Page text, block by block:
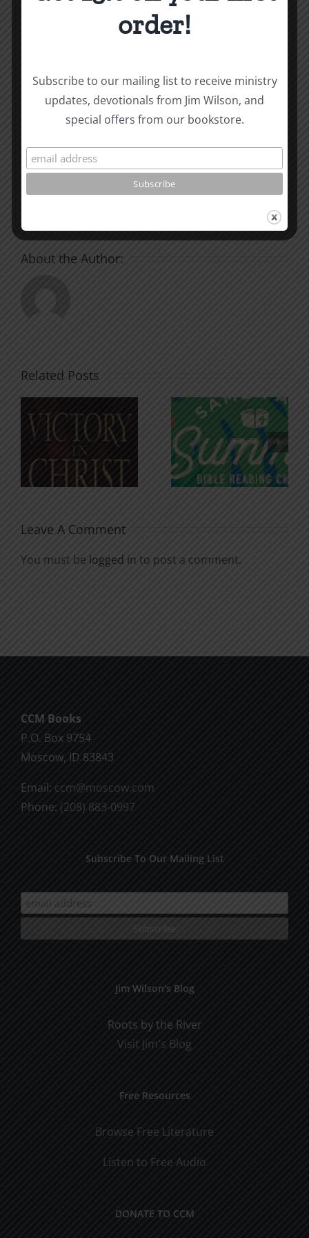
and other essays on Christian relationships
Share This Story, Choose
Your Platform!
LinkedInWhatsApp
Tumblr
About the Author:
Related Posts
An Anchor
for the
Soul
Godless
Chatter
Leave A Comment
You must be logged in to post a comment.
CCM Books
P.O. Box 9754
Moscow, ID 83843
Email: ccm@moscow.com
Phone: (208) 883-0997
Subscribe To Our Mailing List
Jim Wilson’s Blog
Roots by the River
Visit Jim's Blog
Free Resources
Browse Free Literature
Listen to Free Audio
DONATE TO CCM
order!
Subscribe to our mailing list to receive ministry
updates, devotionals from Jim Wilson, and
special offers from our bookstore.